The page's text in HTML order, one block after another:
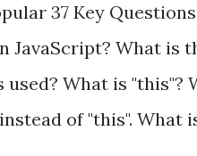
designed to help
- fast! Posted In
Interview
well-tested,
37 Key
JavaScript? What is
used? What is "this"?
of "this". What